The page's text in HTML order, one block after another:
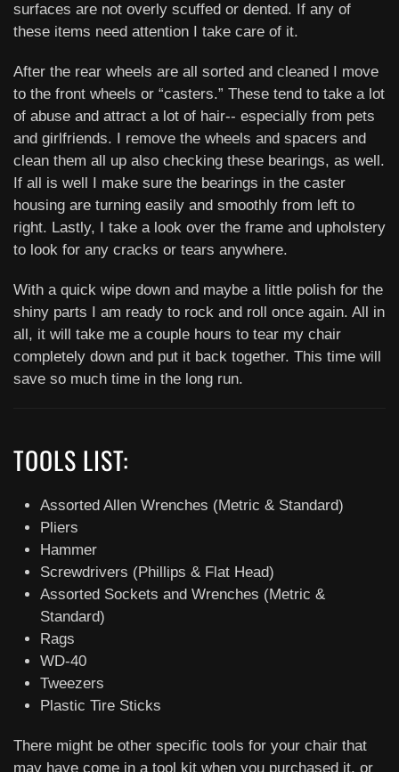
surfaces are not overly scuffed or dented. If any of
these items need attention I take care of it.
After the rear wheels are all sorted and cleaned I move
to the front wheels or “casters.” These tend to take a lot
of abuse and attract a lot of hair-- especially from pets
and girlfriends. I remove the wheels and spacers and
clean them all up also checking these bearings, as well.
If all is well I make sure the bearings in the caster
housing are turning easily and smoothly from left to
right. Lastly, I take a look over the frame and upholstery
to look for any cracks or tears anywhere.
With a quick wipe down and maybe a little polish for the
shiny parts I am ready to rock and roll once again. All in
all, it will take me a couple hours to tear my chair
completely down and put it back together. This time will
save so much time in the long run.
TOOLS LIST:
Assorted Allen Wrenches (Metric & Standard)
Pliers
Hammer
Screwdrivers (Phillips & Flat Head)
Assorted Sockets and Wrenches (Metric &
Standard)
Rags
WD-40
Tweezers
Plastic Tire Sticks
There might be other specific tools for your chair that
may have come in a tool kit when you purchased it, or